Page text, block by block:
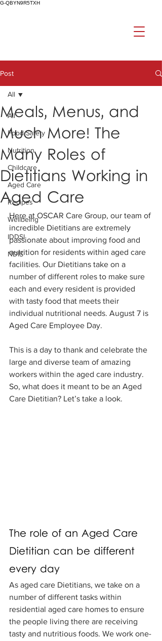
G-QBYN9R5TXH
Post
All
Food Safety
Nutrition
Childcare
Aged Care
Recipes
Wellbeing
IDDSI
NDIS
All
Meals, Menus, and
Much More! The
Many Roles of
Dietitians Working in
Aged Care
Here at OSCAR Care Group, our team of
incredible Dietitians are extremely
passionate about improving food and
nutrition for residents within aged care
facilities. Our Dietitians take on a
number of different roles to make sure
each and every resident is provided
with tasty food that meets their
individual nutritional needs. August 7 is
Aged Care Employee Day.
This is a day to thank and celebrate the
large and diverse team of amazing
workers within the aged care industry.
So, what does it meant to be an Aged
Care Dietitian? Let’s take a look.
The role of an Aged Care
Dietitian can be different
every day
As aged care Dietitians, we take on a
number of different tasks within
residential aged care homes to ensure
the people living there are receiving
tasty and nutritious foods. We work one-